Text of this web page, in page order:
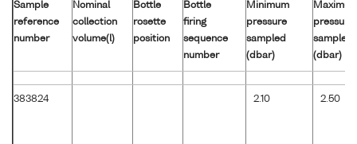
Sample
reference
number
Nominal
collection
volume(l)
Bottle
rosette
position
Bottle
firing
sequence
number
Minimum
pressure
sampled
(dbar)
pressure
sampled
(dbar)
383824 2.10 2.50